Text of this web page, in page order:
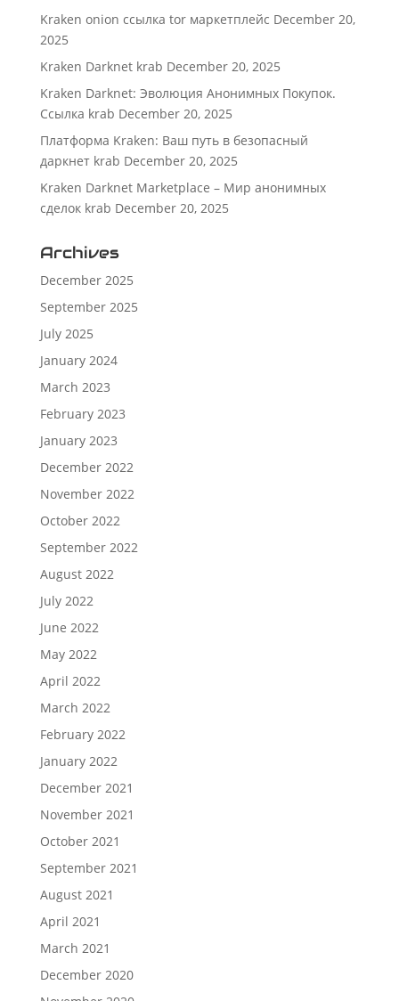
Kraken onion ссылка tor маркетплейс December 20,
2025
Kraken Darknet krab December 20, 2025
Kraken Darknet: Эволюция Анонимных Покупок.
Ссылка krab December 20, 2025
Платформа Kraken: Ваш путь в безопасный
даркнет krab December 20, 2025
Kraken Darknet Marketplace – Мир анонимных
сделок krab December 20, 2025
Archives
December 2025
September 2025
July 2025
January 2024
March 2023
February 2023
January 2023
December 2022
November 2022
October 2022
September 2022
August 2022
July 2022
June 2022
May 2022
April 2022
March 2022
February 2022
January 2022
December 2021
November 2021
October 2021
September 2021
August 2021
April 2021
March 2021
December 2020